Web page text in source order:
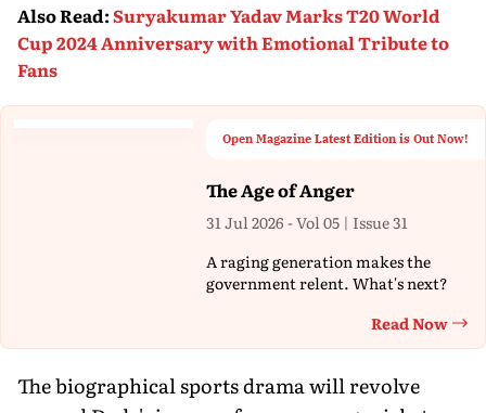
Also Read:Suryakumar Yadav Marks T20 World
Cup 2024 Anniversary with Emotional Tribute to
Fans
Open Magazine Latest Edition is Out Now!
The Age of Anger
31 Jul 2026 - Vol 05 | Issue 31
A raging generation makes the
government relent. What's next?
Read Now
The biographical sports drama will revolve